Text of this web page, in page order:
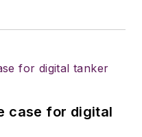
case for digital